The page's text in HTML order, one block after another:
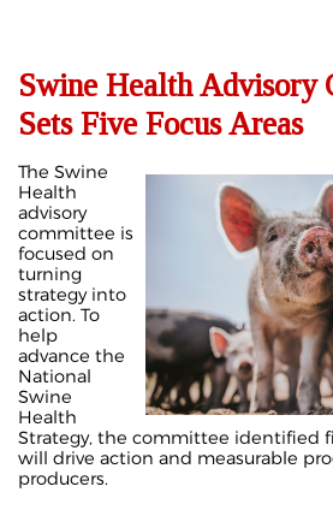
Swine Health Advisory
Sets Five Focus Areas
The Swine
Health
advisory
committee is
focused on
turning
strategy into
action. To
help
advance the
National
Swine
Health
Strategy, the committee identified
will drive action and measurable
producers.